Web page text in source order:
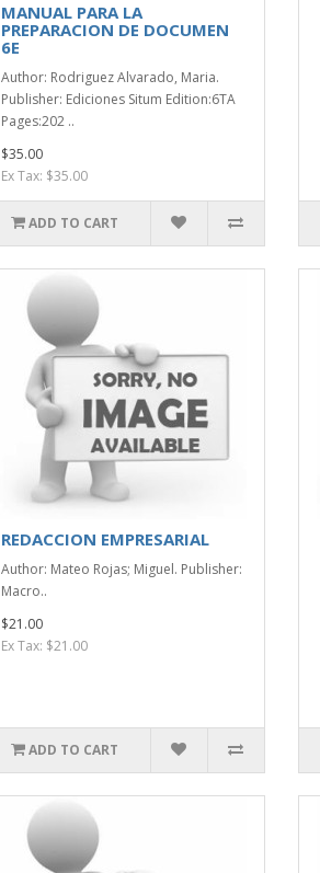
MANUAL PARA LA
PREPARACION DE DOCUMEN
6E
Author: Rodriguez Alvarado, Maria.
Publisher: Ediciones Situm Edition:6TA
Pages:202 ..
$35.00
Ex Tax: $35.00
ADD TO CART
REDACCION EMPRESARIAL
Author: Mateo Rojas; Miguel. Publisher:
Macro..
$21.00
Ex Tax: $21.00
ADD TO CART